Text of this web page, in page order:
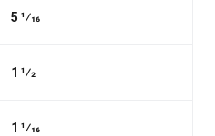
5 1⁄16
1 1⁄2
1 1⁄16